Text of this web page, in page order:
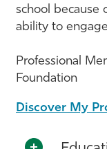
school because
ability to
Professional
Foundation
Discover My